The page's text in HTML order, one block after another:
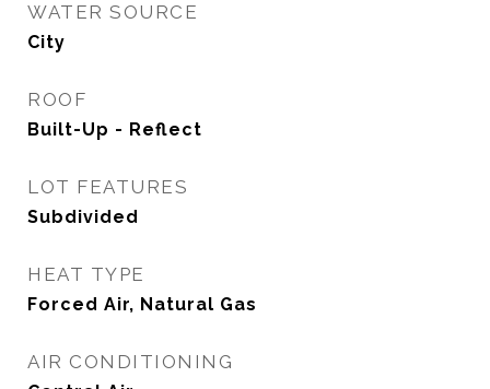
WATER SOURCE
City
ROOF
Built-Up - Reflect
LOT FEATURES
Subdivided
HEAT TYPE
Forced Air, Natural Gas
AIR CONDITIONING